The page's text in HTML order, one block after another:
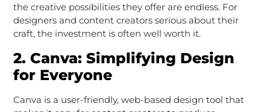
the creative possibilities they offer are endless. For
designers and content creators serious about their
craft, the investment is often well worth it.
2. Canva: Simplifying Design
for Everyone
Canva is a user-friendly, web-based design tool that